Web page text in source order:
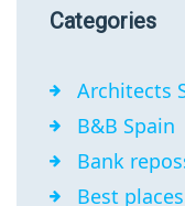
Categories
Architects
B&B Spain
Bank
Best